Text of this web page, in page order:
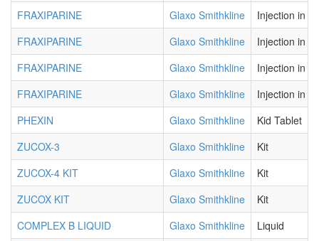
FRAXIPARINE
Glaxo Smithkline
Injection in
FRAXIPARINE
Glaxo Smithkline
Injection in
FRAXIPARINE
Glaxo Smithkline
Injection in
FRAXIPARINE
Glaxo Smithkline
Injection in
PHEXIN
Glaxo Smithkline
Kid Tablet
ZUCOX-3
Glaxo Smithkline
Kit
ZUCOX-4 KIT
Glaxo Smithkline
Kit
ZUCOX KIT
Glaxo Smithkline
Kit
COMPLEX B LIQUID
Glaxo Smithkline
Liquid